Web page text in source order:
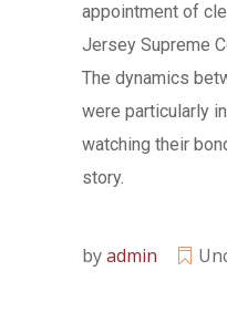
appointment of
Jersey Supreme
The dynamics
were particularly
watching their
story.
byadmin